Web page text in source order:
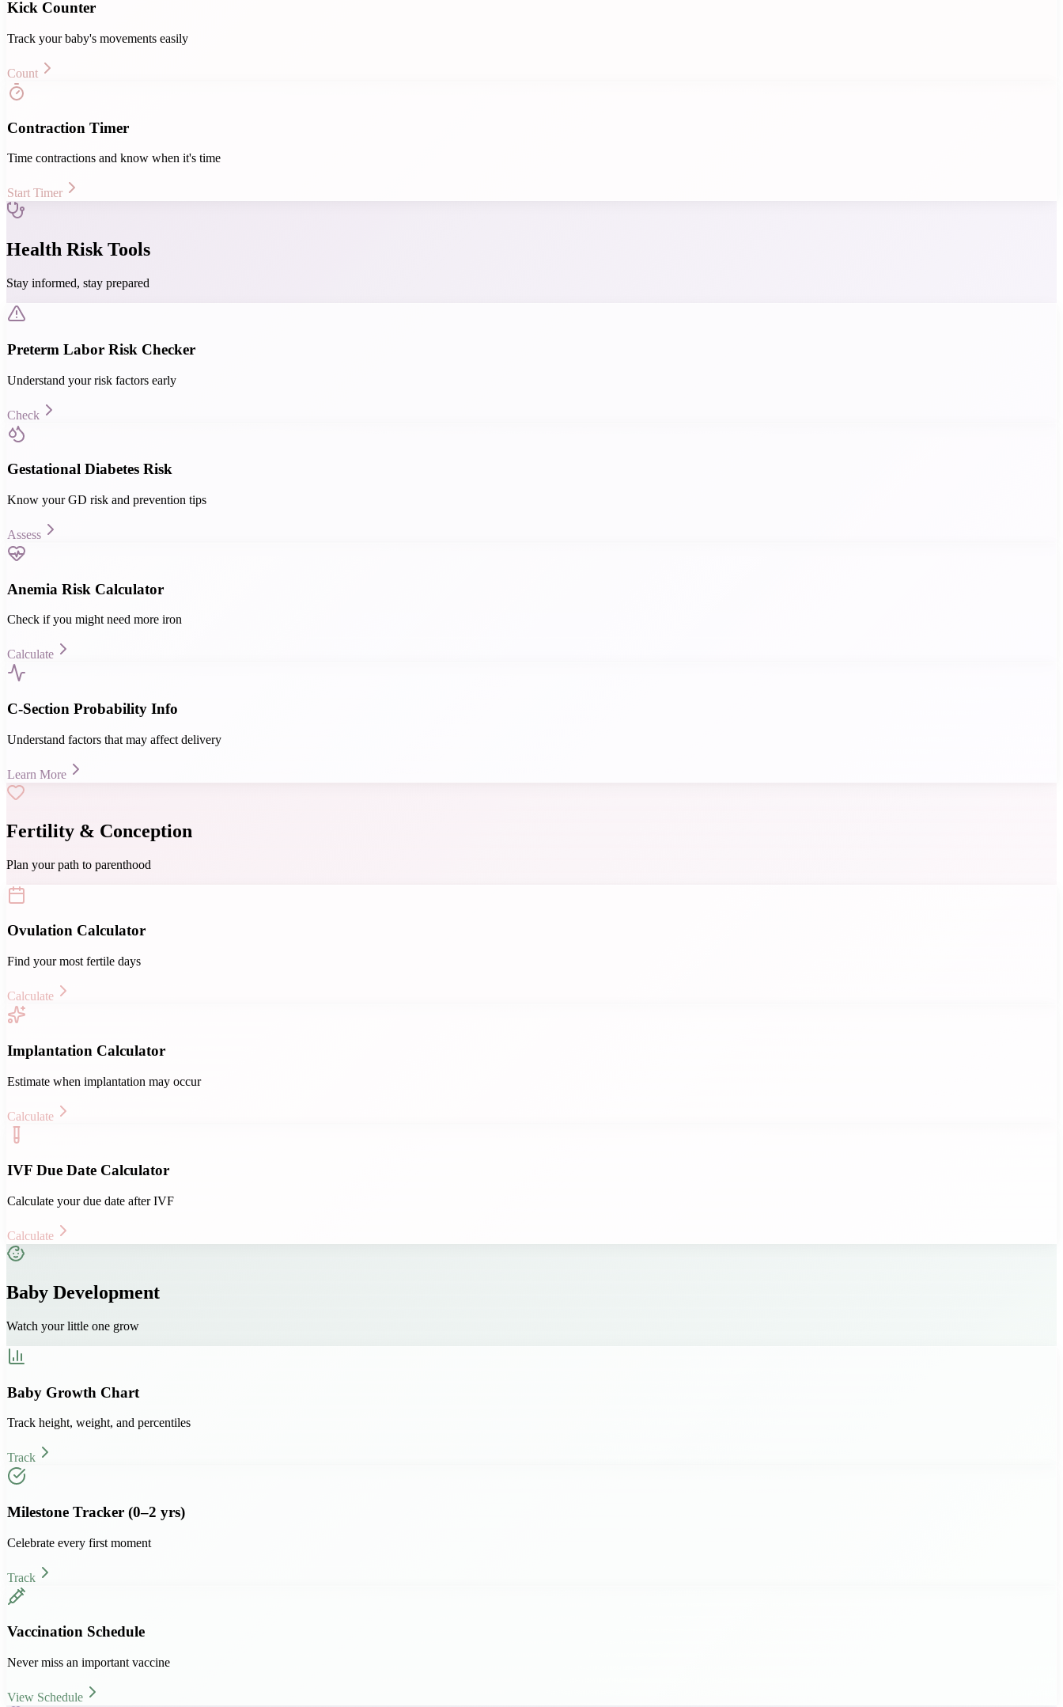
Kick Counter
Track your baby's movements easily
Count
Contraction Timer
Time contractions and know when it's time
Start Timer
Health Risk Tools
Stay informed, stay prepared
Preterm Labor Risk Checker
Understand your risk factors early
Check
Gestational Diabetes Risk
Know your GD risk and prevention tips
Assess
Anemia Risk Calculator
Check if you might need more iron
Calculate
C-Section Probability Info
Understand factors that may affect delivery
Learn More
Fertility & Conception
Plan your path to parenthood
Ovulation Calculator
Find your most fertile days
Calculate
Implantation Calculator
Estimate when implantation may occur
Calculate
IVF Due Date Calculator
Calculate your due date after IVF
Calculate
Baby Development
Watch your little one grow
Baby Growth Chart
Track height, weight, and percentiles
Track
Milestone Tracker (0–2 yrs)
Celebrate every first moment
Track
Vaccination Schedule
Never miss an important vaccine
View Schedule